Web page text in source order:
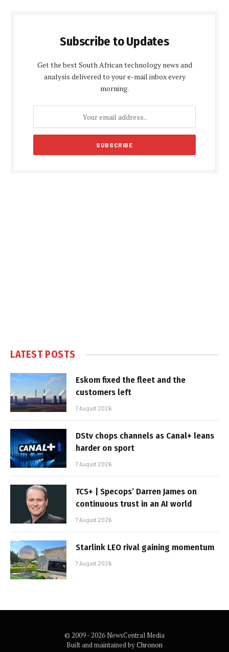
Subscribe to Updates
Get the best South African technology news and
analysis delivered to your e-mail inbox every
morning.
LATEST POSTS
Eskom fixed the fleet and the
customers left
7 August 2026
DStv chops channels as Canal+ leans
harder on sport
7 August 2026
TCS+ | Specops’ Darren James on
continuous trust in an AI world
7 August 2026
Starlink LEO rival gaining momentum
7 August 2026
© 2009 - 2026 NewsCentral Media
Built and maintained byChronon